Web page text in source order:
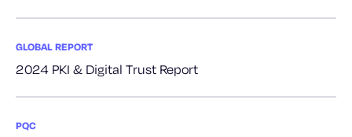
GLOBAL REPORT
2024 PKI & Digital Trust Report
PQC